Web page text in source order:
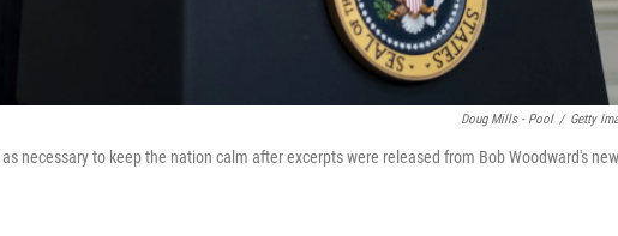
Doug Mills - Pool / Getty
necessary to keep the nation calm after excerpts were released from Bob Woodward's new